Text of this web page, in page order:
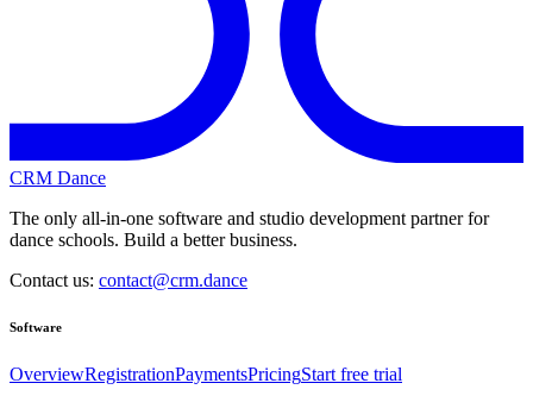
CRM Dance
The only all-in-one software and studio development partner for
dance schools. Build a better business.
Contact us: contact@crm.dance
Software
OverviewRegistrationPaymentsPricingStart free trial